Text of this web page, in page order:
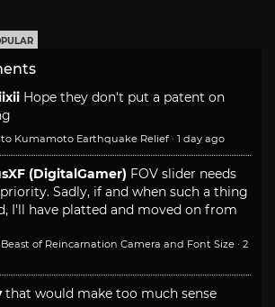
Hope they don't put a patent on
Kumamoto Earthquake Relief · 1 day ago
(DigitalGamer) FOV slider needs
Sadly, if and when such a thing
I'll have platted and moved on from
of Reincarnation Camera and Font Size · 2
that would make too much sense